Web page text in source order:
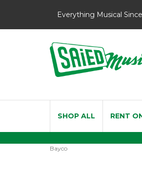
Everything Musical
SHOP ALL RENT
Bayco